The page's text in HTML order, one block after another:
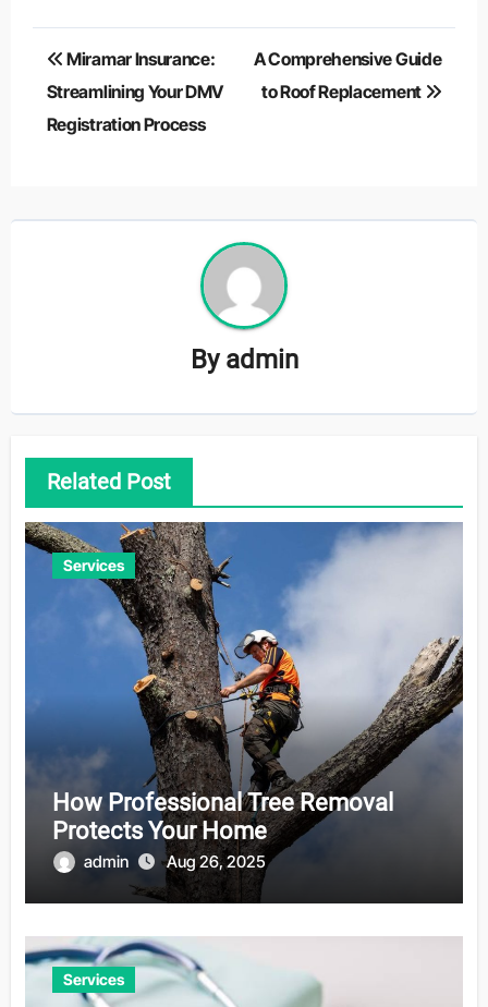
Post
navigation
Miramar Insurance:
Streamlining Your DMV
Registration Process
A Comprehensive Guide
to Roof Replacement
By admin
Related Post
Services
How Professional Tree Removal
Protects Your Home
admin Aug 26, 2025
Services